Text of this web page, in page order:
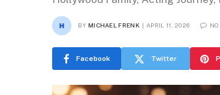
BY MICHAEL FRENK APRIL 11, 2026
Facebook Twitter